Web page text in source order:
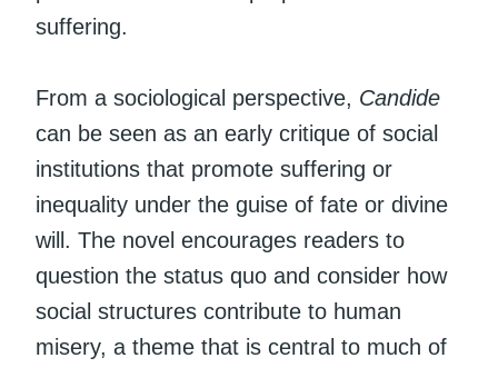
suffering.
From a sociological perspective, Candide
can be seen as an early critique of social
institutions that promote suffering or
inequality under the guise of fate or divine
will. The novel encourages readers to
question the status quo and consider how
social structures contribute to human
misery, a theme that is central to much of